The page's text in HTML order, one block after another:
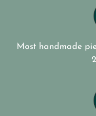
Most handmade